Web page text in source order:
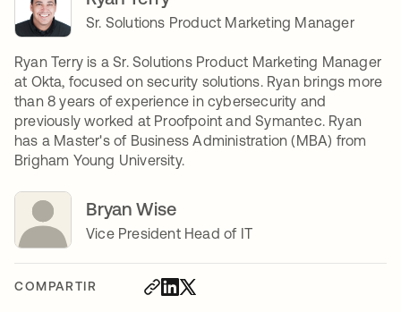
COMPARTIR
Sr. Solutions Product Marketing Manager
Ryan Terry is a Sr. Solutions Product Marketing Manager
at Okta, focused on security solutions. Ryan brings more
than 8 years of experience in cybersecurity and
previously worked at Proofpoint and Symantec. Ryan
has a Master's of Business Administration (MBA) from
Brigham Young University.
Bryan Wise
Vice President Head of IT